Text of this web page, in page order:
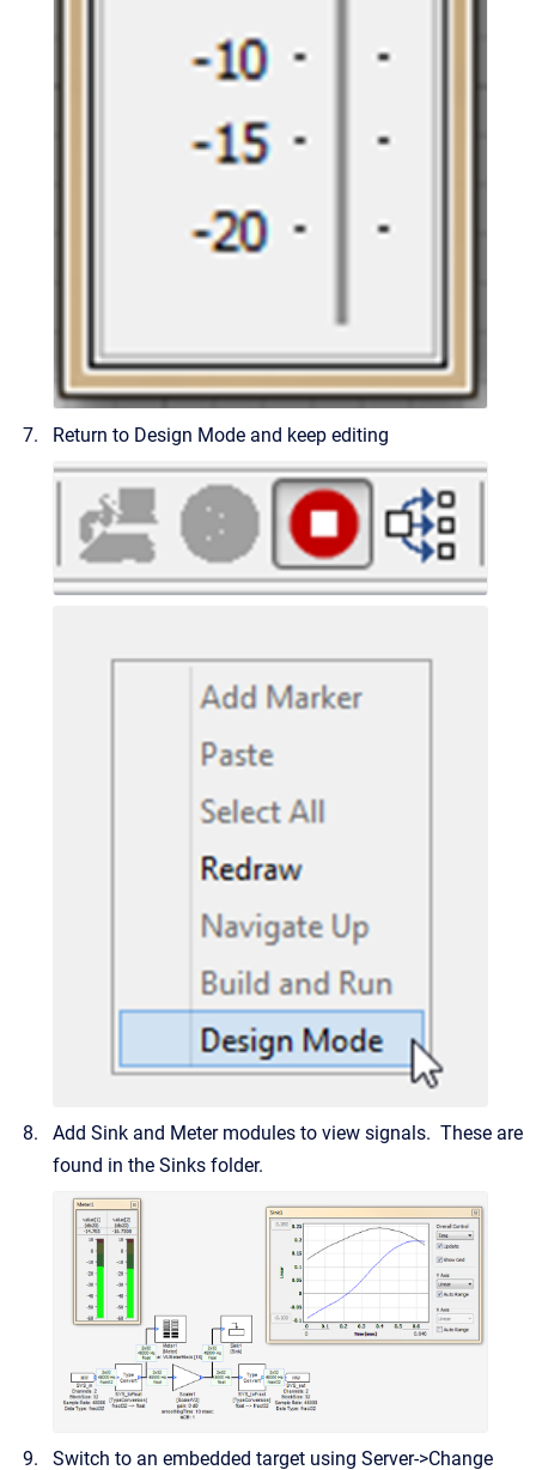
Return to Design Mode and keep editing
Add Sink and Meter modules to view signals. These are
found in the Sinks folder.
Switch to an embedded target using Server->Change